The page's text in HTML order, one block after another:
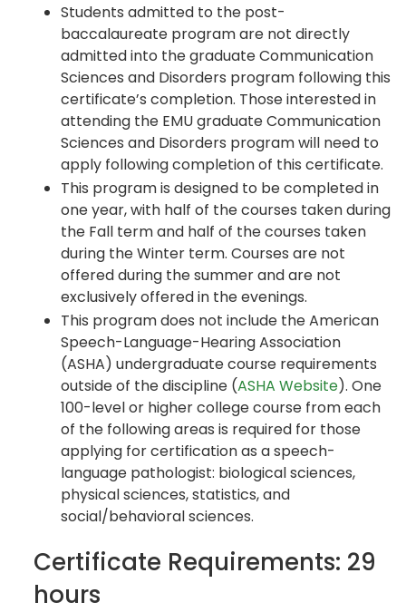
Students admitted to the post-
baccalaureate program are not directly
admitted into the graduate Communication
Sciences and Disorders program following this
certificate’s completion. Those interested in
attending the EMU graduate Communication
Sciences and Disorders program will need to
apply following completion of this certificate.
This program is designed to be completed in
one year, with half of the courses taken during
the Fall term and half of the courses taken
during the Winter term. Courses are not
offered during the summer and are not
exclusively offered in the evenings.
This program does not include the American
Speech-Language-Hearing Association
(ASHA) undergraduate course requirements
outside of the discipline (ASHA Website). One
100-level or higher college course from each
of the following areas is required for those
applying for certification as a speech-
language pathologist: biological sciences,
physical sciences, statistics, and
social/behavioral sciences.
Certificate Requirements: 29
hours